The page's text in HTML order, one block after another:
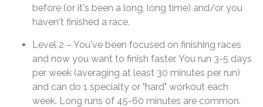
before (or it's been a long, long time) and/or you
haven't finished a race.
Level 2 – You've been focused on finishing races
and now you want to finish faster. You run 3-5 days
per week (averaging at least 30 minutes per run)
and can do 1 specialty or "hard" workout each
week. Long runs of 45-60 minutes are common.